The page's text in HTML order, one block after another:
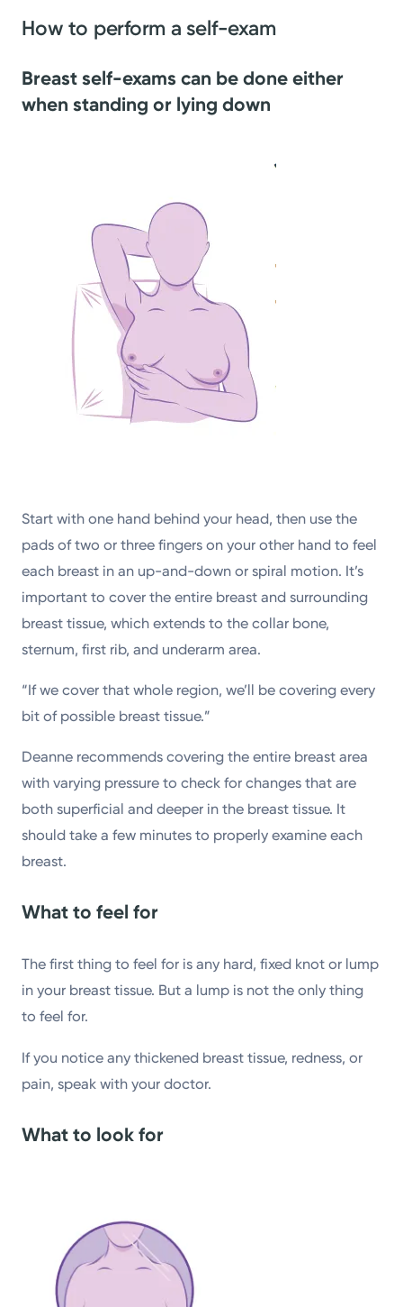
How to perform a self-exam
Breast self-exams can be done either
when standing or lying down
Start with one hand behind your head, then use the
pads of two or three fingers on your other hand to feel
each breast in an up-and-down or spiral motion. It’s
important to cover the entire breast and surrounding
breast tissue, which extends to the collar bone,
sternum, first rib, and underarm area.
“If we cover that whole region, we’ll be covering every
bit of possible breast tissue.”
Deanne recommends covering the entire breast area
with varying pressure to check for changes that are
both superficial and deeper in the breast tissue. It
should take a few minutes to properly examine each
breast.
What to feel for
The first thing to feel for is any hard, fixed knot or lump
in your breast tissue. But a lump is not the only thing
to feel for.
If you notice any thickened breast tissue, redness, or
pain, speak with your doctor.
What to look for